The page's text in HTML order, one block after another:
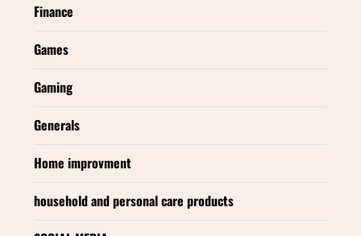
Finance
Games
Gaming
Generals
Home improvment
household and personal care products